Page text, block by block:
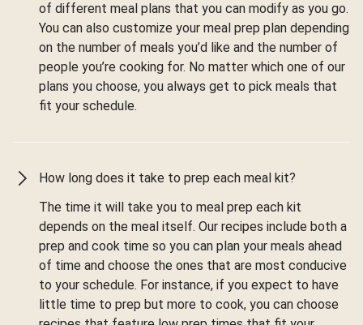
of different meal plans that you can modify as you go.
You can also customize your meal prep plan depending
on the number of meals you’d like and the number of
people you’re cooking for. No matter which one of our
plans you choose, you always get to pick meals that
fit your schedule.
How long does it take to prep each meal kit?
The time it will take you to meal prep each kit
depends on the meal itself. Our recipes include both a
prep and cook time so you can plan your meals ahead
of time and choose the ones that are most conducive
to your schedule. For instance, if you expect to have
little time to prep but more to cook, you can choose